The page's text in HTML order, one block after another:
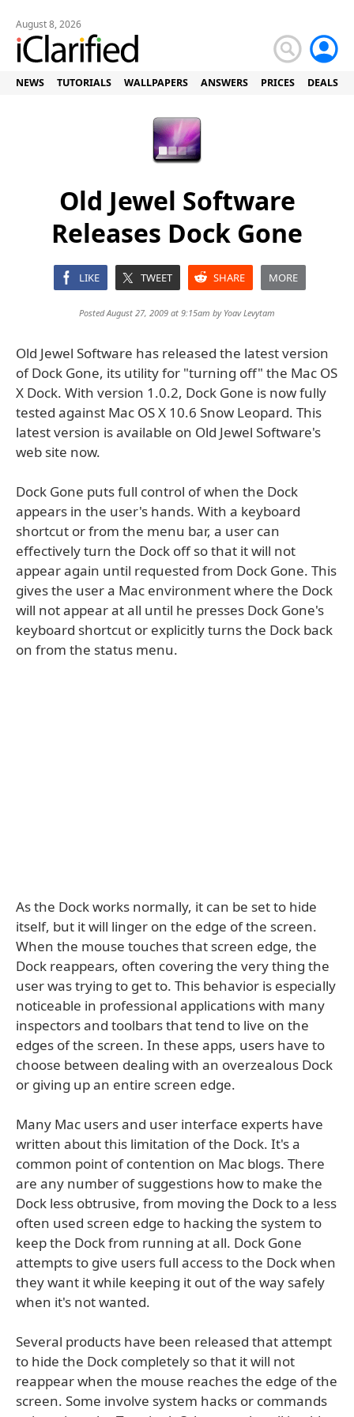
August 8, 2026
NEWS TUTORIALS WALLPAPERS ANSWERS PRICES DEALS
Old Jewel Software
Releases Dock Gone
LIKE TWEET SHARE MORE
Posted August 27, 2009 at 9:15am by Yoav Levytam
Old Jewel Software has released the latest version
of Dock Gone, its utility for "turning off" the Mac OS
X Dock. With version 1.0.2, Dock Gone is now fully
tested against Mac OS X 10.6 Snow Leopard. This
latest version is available on Old Jewel Software's
web site now.
Dock Gone puts full control of when the Dock
appears in the user's hands. With a keyboard
shortcut or from the menu bar, a user can
effectively turn the Dock off so that it will not
appear again until requested from Dock Gone. This
gives the user a Mac environment where the Dock
will not appear at all until he presses Dock Gone's
keyboard shortcut or explicitly turns the Dock back
on from the status menu.
As the Dock works normally, it can be set to hide
itself, but it will linger on the edge of the screen.
When the mouse touches that screen edge, the
Dock reappears, often covering the very thing the
user was trying to get to. This behavior is especially
noticeable in professional applications with many
inspectors and toolbars that tend to live on the
edges of the screen. In these apps, users have to
choose between dealing with an overzealous Dock
or giving up an entire screen edge.
Many Mac users and user interface experts have
written about this limitation of the Dock. It's a
common point of contention on Mac blogs. There
are any number of suggestions how to make the
Dock less obtrusive, from moving the Dock to a less
often used screen edge to hacking the system to
keep the Dock from running at all. Dock Gone
attempts to give users full access to the Dock when
they want it while keeping it out of the way safely
when it's not wanted.
Several products have been released that attempt
to hide the Dock completely so that it will not
reappear when the mouse reaches the edge of the
screen. Some involve system hacks or commands